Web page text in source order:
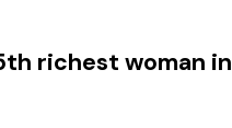
richest woman in